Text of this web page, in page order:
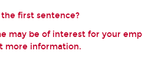
first sentence?
may be of interest for your
more information.